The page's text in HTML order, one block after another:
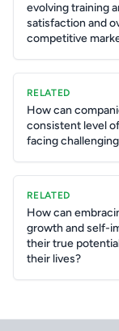
evolving training
satisfaction and
competitive
RELATED
How can
consistent level
facing
RELATED
How can
growth and self-
their true
their lives?